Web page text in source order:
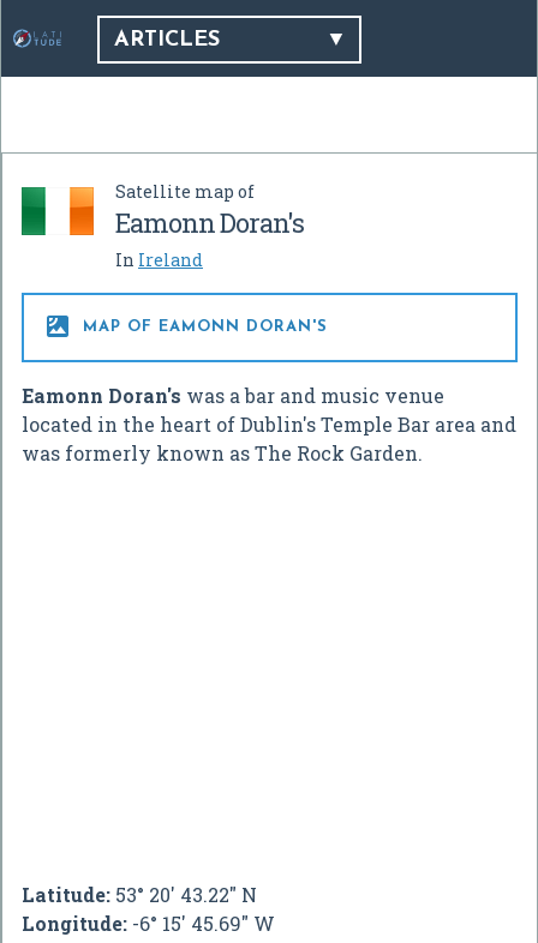
ARTICLES
Satellite map of
Eamonn Doran's
In Ireland
 MAP OF EAMONN DORAN'S
Eamonn Doran's was a bar and music venue
located in the heart of Dublin's Temple Bar area and
was formerly known as The Rock Garden.
Latitude: 53° 20' 43.22" N
Longitude: -6° 15' 45.69" W